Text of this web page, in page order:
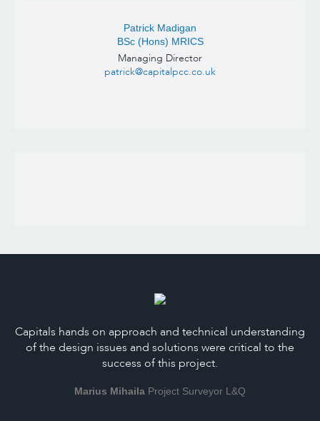
Patrick Madigan
BSc (Hons) MRICS
Managing Director
patrick@capitalpcc.co.uk
Capitals hands on approach and technical understanding
of the design issues and solutions were critical to the
success of this project.
Marius Mihaila Project Surveyor L&Q